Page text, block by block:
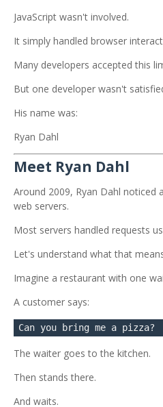
JavaScript wasn't involved.
It simply handled browser
Many developers accepted this
But one developer wasn't
His name was:
Ryan Dahl
Meet Ryan Dahl
Around 2009, Ryan Dahl noticed
web servers.
Most servers handled requests
Let's understand what that
Imagine a restaurant with one
A customer says:
The waiter goes to the kitchen.
Then stands there.
And waits.